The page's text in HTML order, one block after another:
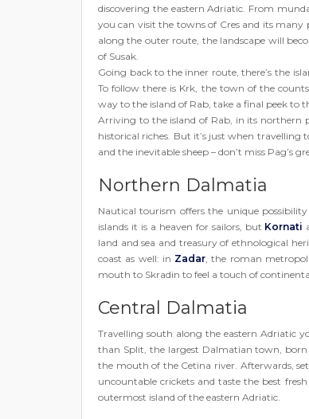
discovering the eastern Adriatic. From
you can visit the towns of Cres and its
along the outer route, the landscape will
of Susak.
Going back to the inner route, there’s the
To follow there is Krk, the town of the
way to the island of Rab, take a final peek to
Arriving to the island of Rab, in its northern
historical riches. But it’s just when travelling
and the inevitable sheep – don’t miss Pag’s
Northern Dalmatia
Nautical tourism offers the unique
islands it is a heaven for sailors, but Kornati
land and sea and treasury of ethnological
coast as well: in Zadar, the roman
mouth to Skradin to feel a touch of
Central Dalmatia
Travelling south along the eastern Adriatic
than Split, the largest Dalmatian town,
the mouth of the Cetina river. Afterwards,
uncountable crickets and taste the best
outermost island of the eastern Adriatic.